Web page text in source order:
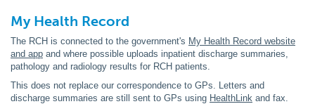
My Health Record
The RCH is connected to the government's My Health Record website
and app and where possible uploads inpatient discharge summaries,
pathology and radiology results for RCH patients.
This does not replace our correspondence to GPs. Letters and
discharge summaries are still sent to GPs using HealthLink and fax.